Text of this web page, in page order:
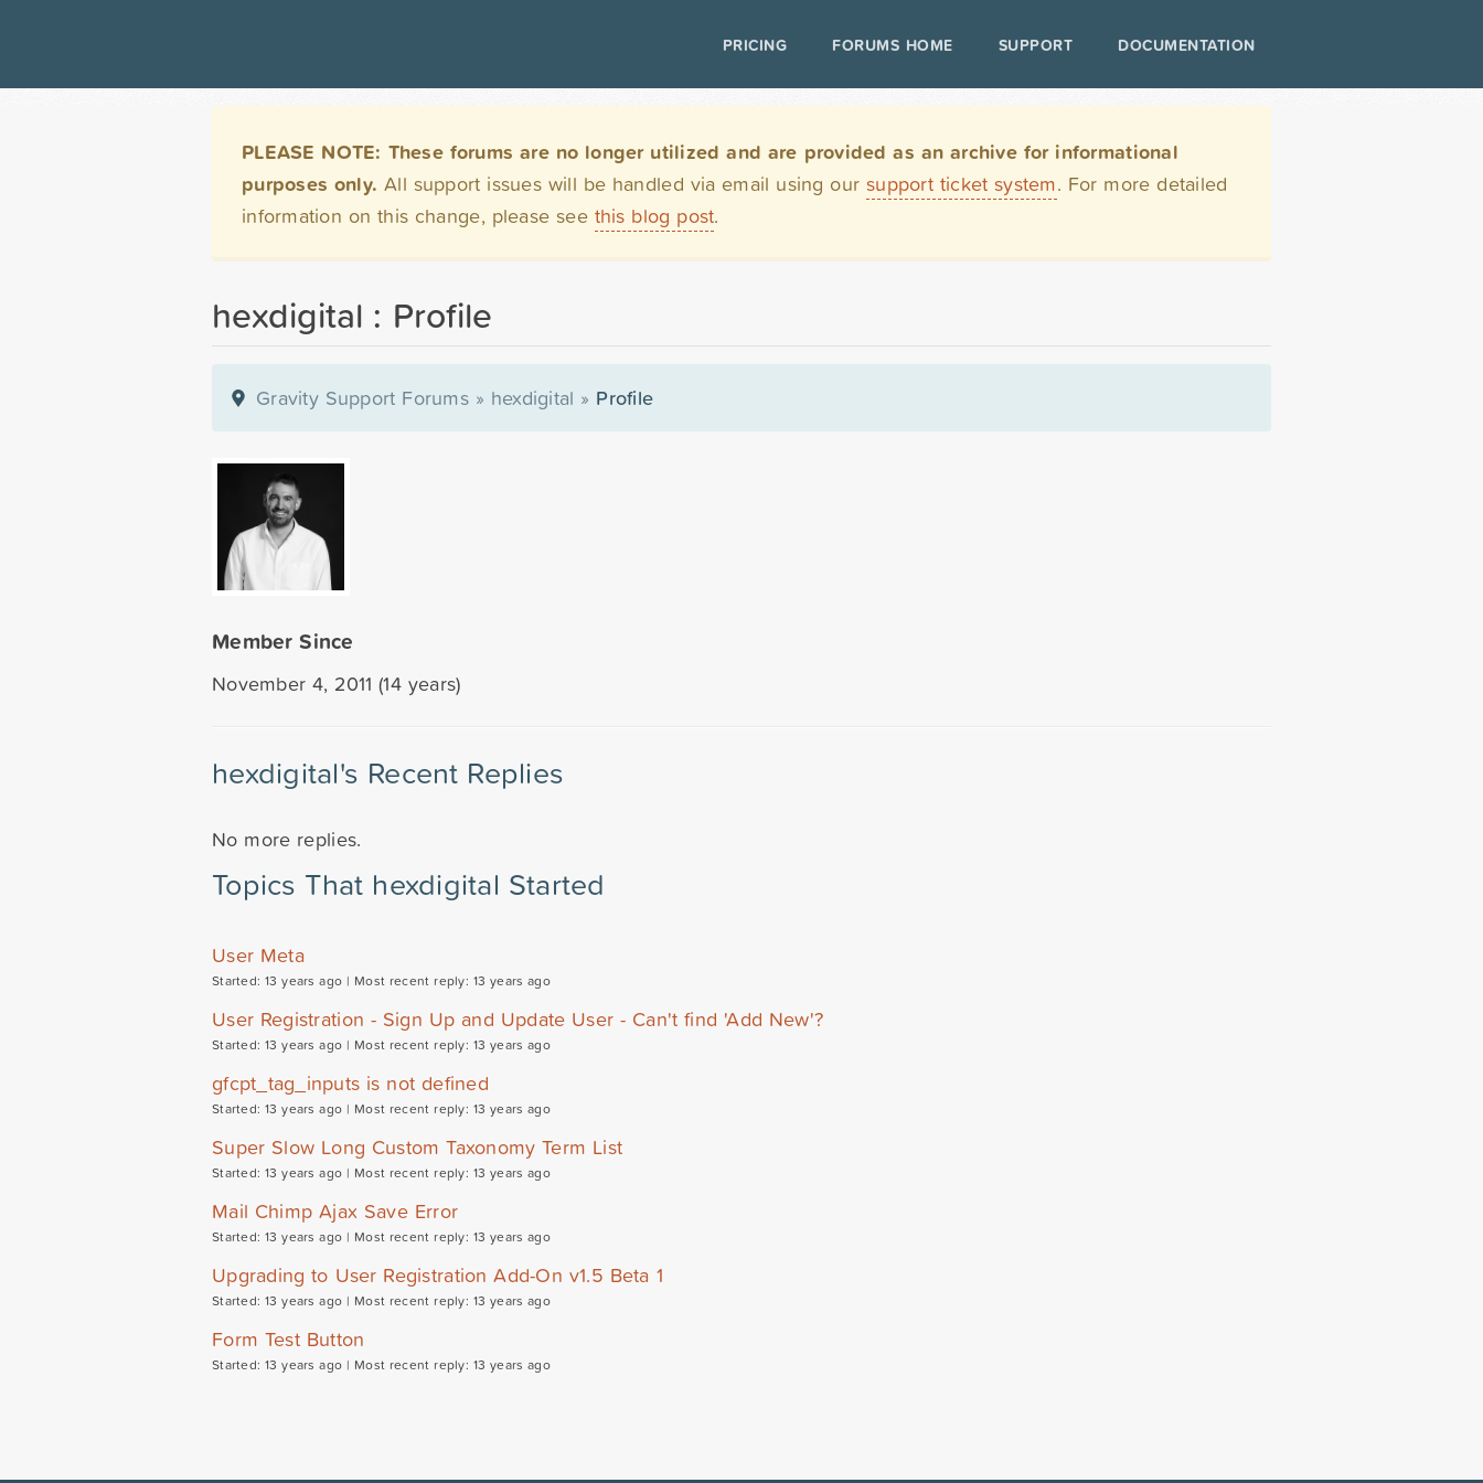
PRICING FORUMS HOME SUPPORT DOCUMENTATION
PLEASE NOTE: These forums are no longer utilized and are provided as an archive for informational
purposes only. All support issues will be handled via email using oursupport ticket system. For more detailed
information on this change, please see this blog post.
hexdigital : Profile
Gravity Support Forums» hexdigital » Profile
Member Since
November 4, 2011 (14 years)
hexdigital's Recent Replies
No more replies.
Topics That hexdigital Started
User Meta
Started: 13 years ago | Most recent reply: 13 years ago
User Registration - Sign Up and Update User - Can't find 'Add New'?
Started: 13 years ago | Most recent reply: 13 years ago
gfcpt_tag_inputs is not defined
Started: 13 years ago | Most recent reply: 13 years ago
Super Slow Long Custom Taxonomy Term List
Started: 13 years ago | Most recent reply: 13 years ago
Mail Chimp Ajax Save Error
Started: 13 years ago | Most recent reply: 13 years ago
Upgrading to User Registration Add-On v1.5 Beta 1
Started: 13 years ago | Most recent reply: 13 years ago
Form Test Button
Started: 13 years ago | Most recent reply: 13 years ago